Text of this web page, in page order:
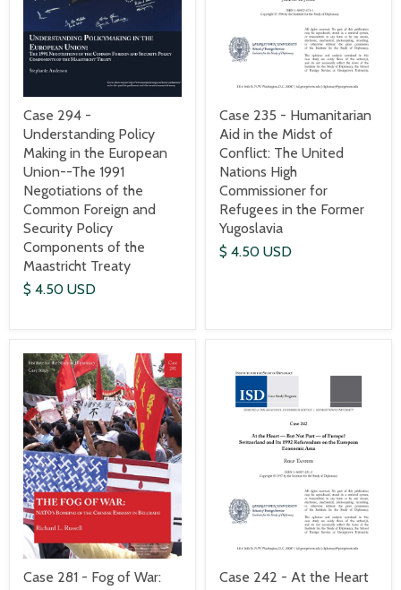
Case 294 -
Understanding Policy
Making in the European
Union--The 1991
Negotiations of the
Common Foreign and
Security Policy
Components of the
Maastricht Treaty
$ 4.50 USD
Case 235 - Humanitarian
Aid in the Midst of
Conflict: The United
Nations High
Commissioner for
Refugees in the Former
Yugoslavia
$ 4.50 USD
Case 281 - Fog of War:
Case 242 - At the Heart